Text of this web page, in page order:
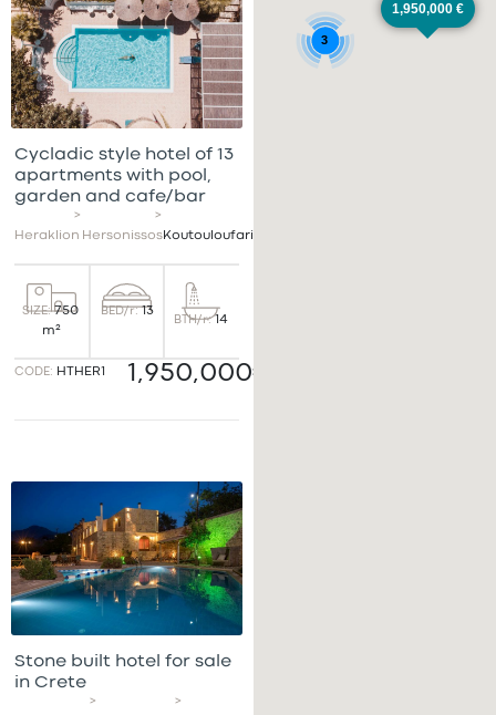
Cycladic style hotel of 13
apartments with pool,
garden and cafe/bar
Heraklion
>
Hersonissos
>
Koutouloufari
SIZE:750
m²
BED/r:13
BTH/r:14
CODE: HTHER1 1,950,000€
Stone built hotel for sale
in Crete
>
>
1,950,000 €
3